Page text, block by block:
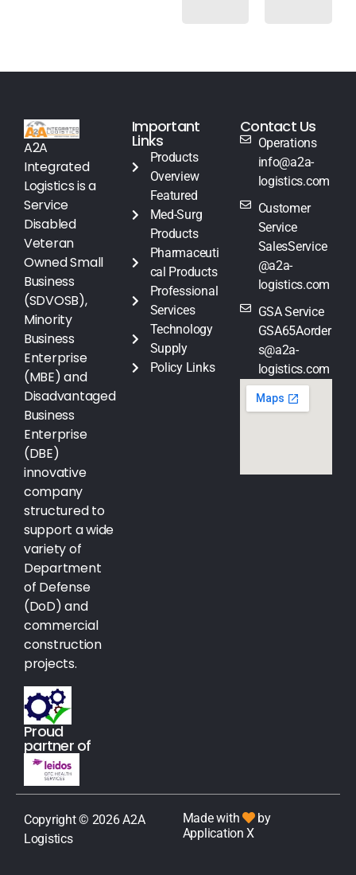
A2A
Integrated
Logistics is a
Service
Disabled
Veteran
Owned Small
Business
(SDVOSB),
Minority
Business
Enterprise
(MBE) and
Disadvantaged
Business
Enterprise
(DBE)
innovative
company
structured to
support a wide
variety of
Department
of Defense
(DoD) and
commercial
construction
projects.
Proud
partner of
Important
Links
Products
Overview
Featured
Med-Surg
Products
Pharmaceuti
cal Products
Professional
Services
Technology
Supply
Policy Links
Contact Us
Operations
info@a2a-
logistics.com
Customer
Service
SalesService
@a2a-
logistics.com
GSA Service
GSA65Aorder
s@a2a-
logistics.com
Copyright © 2026 A2A
Logistics
Made with
by
Application X